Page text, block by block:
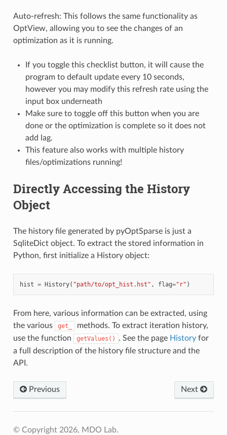
Auto-refresh: This follows the same functionality as
OptView, allowing you to see the changes of an
optimization as it is running.
If you toggle this checklist button, it will cause the
program to default update every 10 seconds,
however you may modify this refresh rate using the
input box underneath
Make sure to toggle off this button when you are
done or the optimization is complete so it does not
add lag.
This feature also works with multiple history
files/optimizations running!
Directly Accessing the History
Object
The history file generated by pyOptSparse is just a
SqliteDict object. To extract the stored information in
Python, first initialize a History object:
hist = History( "path/to/opt_hist.hst" , flag="r" )
From here, various information can be extracted, using
the various
get_
methods. To extract iteration history,
use the function
getValues() . See the page Historyfor
a full description of the history file structure and the
API.
Previous Next
© Copyright 2026, MDO Lab.